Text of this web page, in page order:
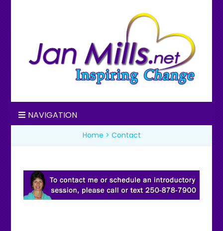
Jan Mills
NAVIGATION
Home > Contact